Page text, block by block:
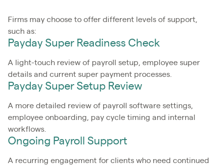
Firms may choose to offer different levels of support,
such as:
Payday Super Readiness Check
A light-touch review of payroll setup, employee super
details and current super payment processes.
Payday Super Setup Review
A more detailed review of payroll software settings,
employee onboarding, pay cycle timing and internal
workflows.
Ongoing Payroll Support
A recurring engagement for clients who need continued